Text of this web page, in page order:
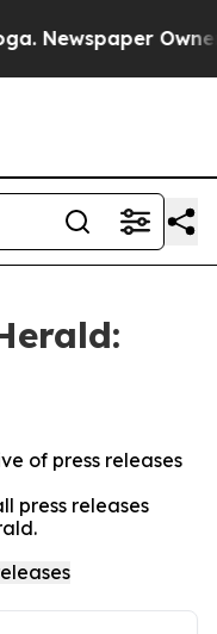
Newspaper Owner
of press releases
press releases